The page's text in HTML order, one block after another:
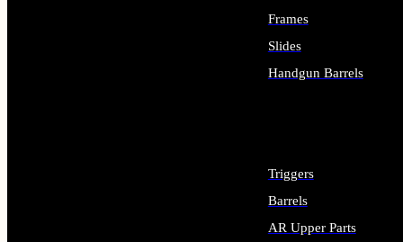
Frames
Slides
Handgun Barrels
Triggers
Barrels
AR Upper Parts